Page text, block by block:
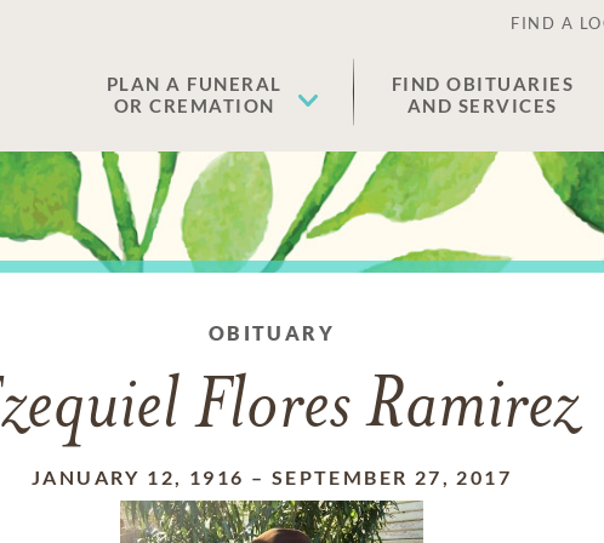
FIND A
PLAN A FUNERAL
OR CREMATION
FIND OBITUARIES
AND SERVICES
OBITUARY
Flores Ramirez
JANUARY 12, 1916 – SEPTEMBER 27, 2017